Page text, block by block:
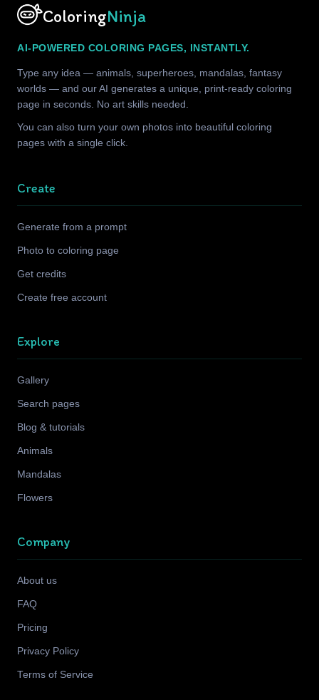
ColoringNinja
AI-POWERED COLORING PAGES, INSTANTLY.
Type any idea — animals, superheroes, mandalas, fantasy
worlds — and our AI generates a unique, print-ready coloring
page in seconds. No art skills needed.
You can also turn your own photos into beautiful coloring
pages with a single click.
Create
Generate from a prompt
Photo to coloring page
Get credits
Create free account
Explore
Gallery
Search pages
Blog & tutorials
Animals
Mandalas
Flowers
Company
About us
FAQ
Pricing
Privacy Policy
Terms of Service